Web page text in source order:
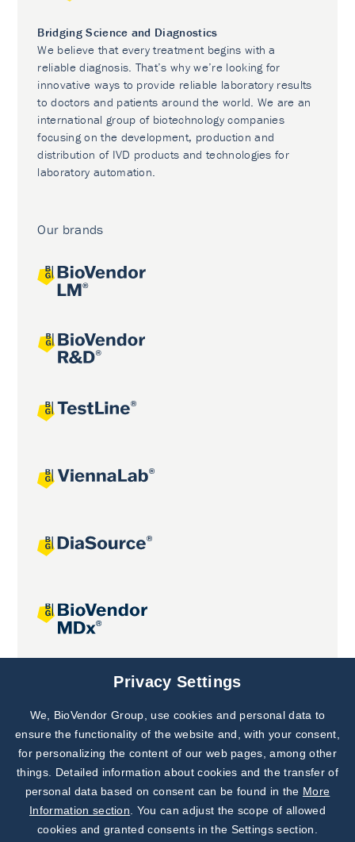
Bridging Science and Diagnostics
We believe that every treatment begins with a
reliable diagnosis. That’s why we’re looking for
innovative ways to provide reliable laboratory results
to doctors and patients around the world. We are an
international group of biotechnology companies
focusing on the development, production and
distribution of IVD products and technologies for
laboratory automation.
Our brands
Joint projects
Subscribe to
Our Newsletter!
Discover News from
BioVendor R&D
Privacy Settings
We, BioVendor Group, use cookies and personal data to
ensure the functionality of the website and, with your consent,
for personalizing the content of our web pages, among other
things. Detailed information about cookies and the transfer of
personal data based on consent can be found in the More
Information section . You can adjust the scope of allowed
cookies and granted consents in the Settings section.